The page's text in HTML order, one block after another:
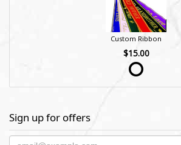
Custom Ribbon
$15.00
Sign up for offers